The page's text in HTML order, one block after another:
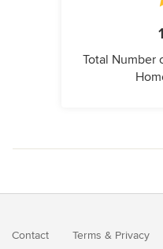
Total Number
Contact Terms & Privacy